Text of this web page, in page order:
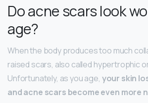
Do acne scars look
age?
When the body produces too much
raised scars, also called hypertrophic
Unfortunately, as you age, your skin
and acne scars become even more